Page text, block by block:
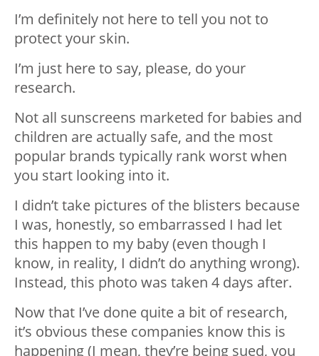
I’m definitely not here to tell you not to
protect your skin.
I’m just here to say, please, do your
research.
Not all sunscreens marketed for babies and
children are actually safe, and the most
popular brands typically rank worst when
you start looking into it.
I didn’t take pictures of the blisters because
I was, honestly, so embarrassed I had let
this happen to my baby (even though I
know, in reality, I didn’t do anything wrong).
Instead, this photo was taken 4 days after.
Now that I’ve done quite a bit of research,
it’s obvious these companies know this is
happening (I mean, they’re being sued, you